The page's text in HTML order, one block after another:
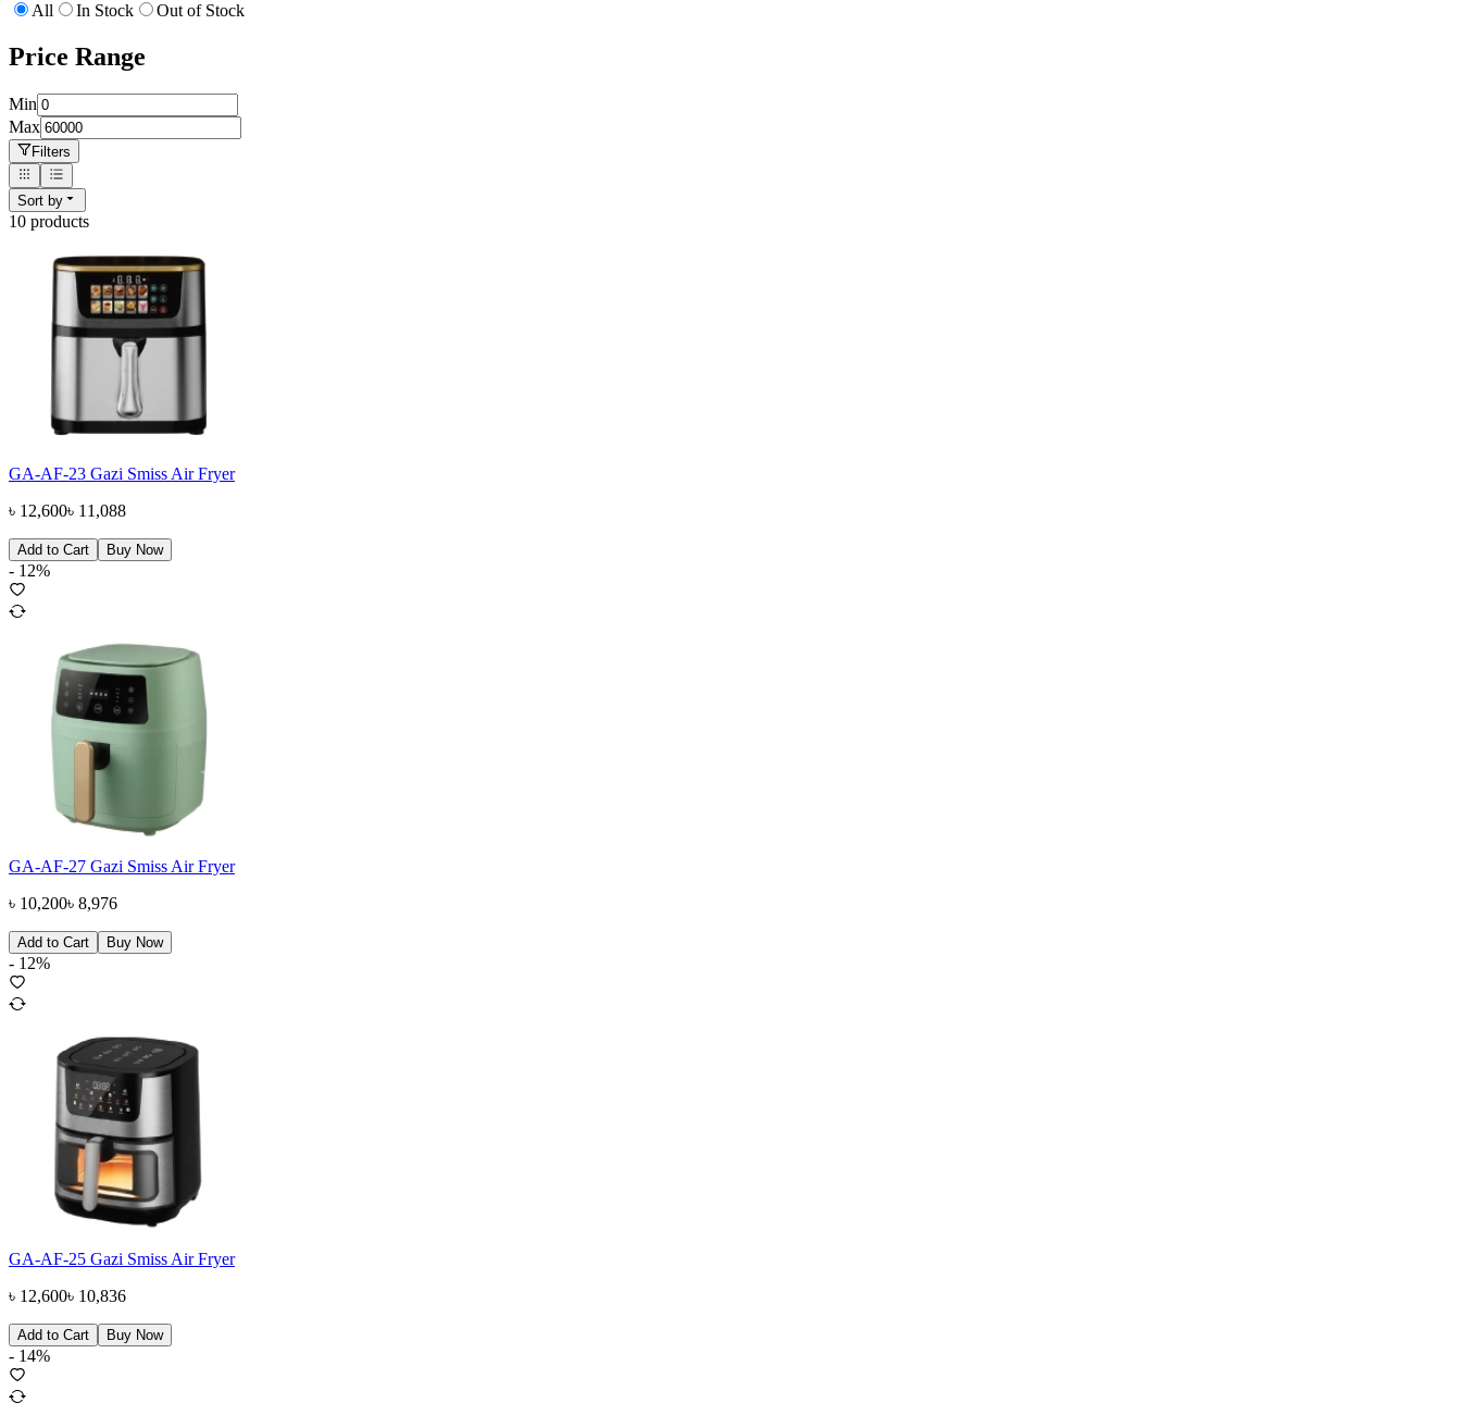
All In Stock Out of Stock
Price Range
Min
Max
Filters
Sort by
10 products
GA-AF-23 Gazi Smiss Air Fryer
৳ 12,600৳ 11,088
Add to Cart Buy Now
- 12%
GA-AF-27 Gazi Smiss Air Fryer
৳ 10,200৳ 8,976
Add to Cart Buy Now
- 12%
GA-AF-25 Gazi Smiss Air Fryer
৳ 12,600৳ 10,836
Add to Cart Buy Now
- 14%